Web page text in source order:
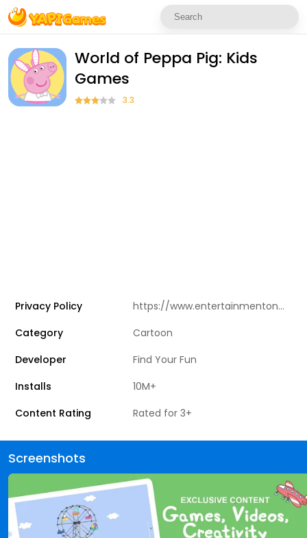
World of Peppa Pig: Kids
Games
3.3
Privacy Policy
https://www.entertainmentone.com/app-privacy-en/
Category
Cartoon
Developer
Find Your Fun
Installs
10M+
Content Rating
Rated for 3+
Screenshots